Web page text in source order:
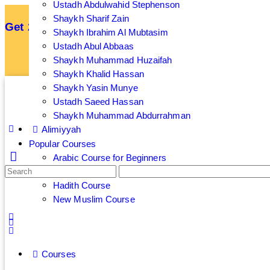
Get 25% off your membership by subscribing
Sign up now to get 7 Day Free Trial
Ustadh Abdulwahid Stephenson
Shaykh Sharif Zain
Shaykh Ibrahim Al Mubtasim
Ustadh Abul Abbaas
Shaykh Muhammad Huzaifah
Shaykh Khalid Hassan
Shaykh Yasin Munye
Ustadh Saeed Hassan
Shaykh Muhammad Abdurrahman
Alimiyyah
Popular Courses
Arabic Course for Beginners
Hadith Course
New Muslim Course
Courses